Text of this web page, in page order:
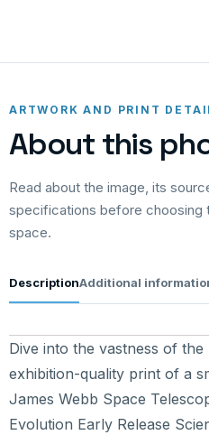
ARTWORK AND PRINT
About this
Read about the image, its
specifications before choosing
space.
DescriptionAdditional
Dive into the vastness of
exhibition-quality print of a
James Webb Space
Evolution Early Release